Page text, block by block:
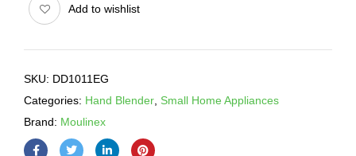
Add to wishlist
SKU: DD1011EG
Categories: Hand Blender Small Home Appliances
Brand: Moulinex